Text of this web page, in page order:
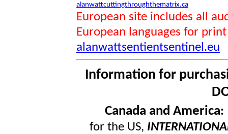
alanwattcuttingthroughthematrix.ca
European site includes all
European languages for
alanwattsentientsentinel.eu
Information for
Canada and America
for the US,